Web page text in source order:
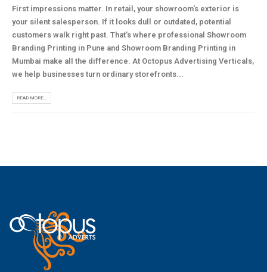
First impressions matter. In retail, your showroom's exterior is
your silent salesperson. If it looks dull or outdated, potential
customers walk right past. That's where professional Showroom
Branding Printing in Pune and Showroom Branding Printing in
Mumbai make all the difference. At Octopus Advertising Verticals,
we help businesses turn ordinary storefronts...
READ MORE...